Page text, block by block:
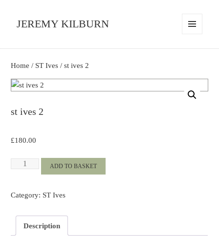
JEREMY KILBURN
WIDGETS
Home / ST Ives / st ives 2
st ives 2
£180.00
quantity
ADD TO BASKET
Category: ST Ives
Description